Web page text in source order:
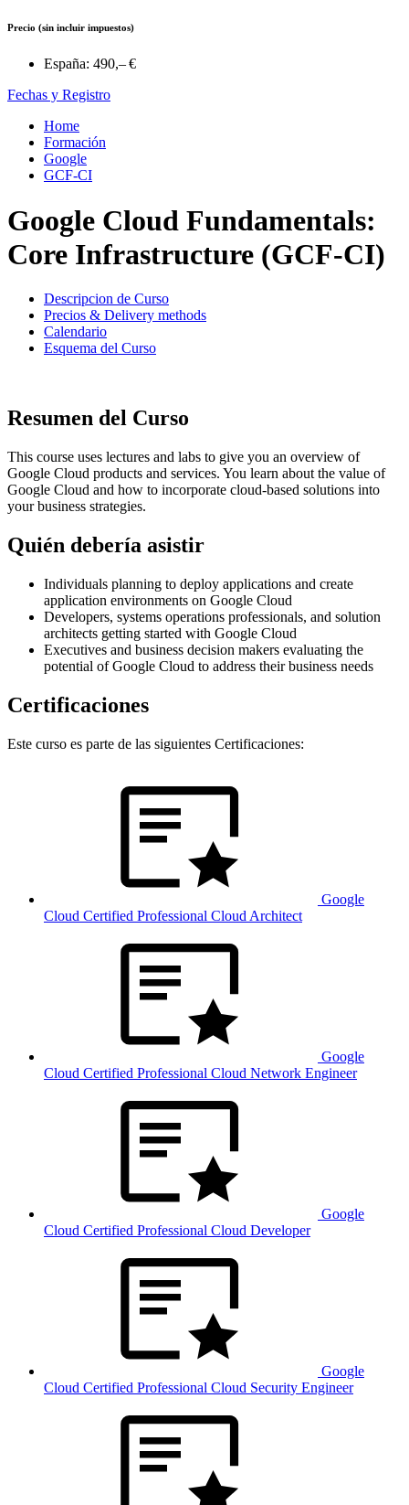
Precio (sin incluir impuestos)
España: 490,– €
Fechas y Registro
Home
Formación
Google
GCF-CI
Google Cloud Fundamentals:
Core Infrastructure (GCF-CI)
Descripcion de Curso
Precios & Delivery methods
Calendario
Esquema del Curso
Resumen del Curso
This course uses lectures and labs to give you an overview of
Google Cloud products and services. You learn about the value of
Google Cloud and how to incorporate cloud-based solutions into
your business strategies.
Quién debería asistir
Individuals planning to deploy applications and create
application environments on Google Cloud
Developers, systems operations professionals, and solution
architects getting started with Google Cloud
Executives and business decision makers evaluating the
potential of Google Cloud to address their business needs
Certificaciones
Este curso es parte de las siguientes Certificaciones:
Google
Cloud Certified Professional Cloud Architect
Google
Cloud Certified Professional Cloud Network Engineer
Google
Cloud Certified Professional Cloud Developer
Google
Cloud Certified Professional Cloud Security Engineer